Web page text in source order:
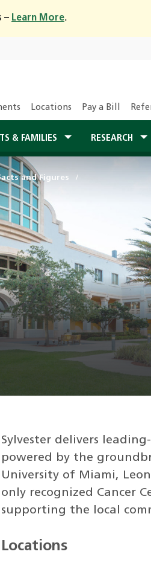
– Learn More.
Locations Pay a Bill
& FAMILIES RESEARCH
and Figures
Sylvester delivers
powered by the
University of Miami,
only recognized Cancer
supporting the local
Locations